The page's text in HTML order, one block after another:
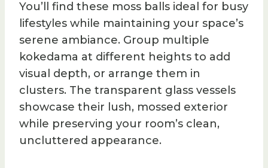
You’ll find these moss balls ideal for busy
lifestyles while maintaining your space’s
serene ambiance. Group multiple
kokedama at different heights to add
visual depth, or arrange them in
clusters. The transparent glass vessels
showcase their lush, mossed exterior
while preserving your room’s clean,
uncluttered appearance.